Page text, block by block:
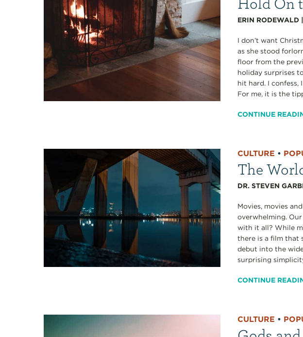
ERIN RODEWALD
I don’t want
as she stood
floor from the
holiday surprises
hit hard. I confess,
For me, it is the
CONTINUE
CULTURE •
The
DR. STEVEN
Movies, movies
overwhelming.
with it all? While
there is a film that
debut into the
surprising
CONTINUE
CULTURE •